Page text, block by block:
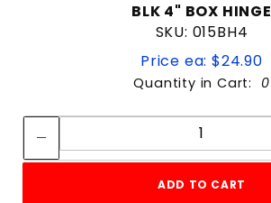
BLK 4" BOX HINGE
SKU: 015BH4
Price ea: $24.90
Quantity in Cart: 0
Quantity:
ADD TO CART